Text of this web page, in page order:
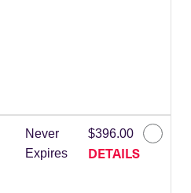
Never
Expires
$396.00
DETAILS